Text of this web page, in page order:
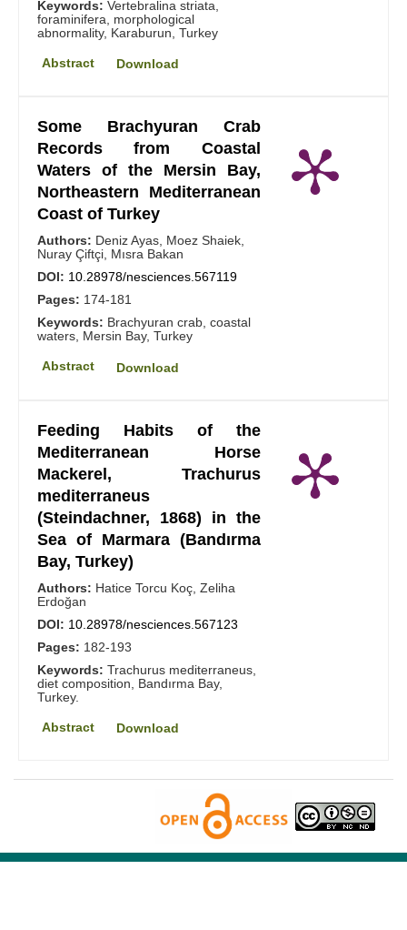
Keywords: Vertebralina striata,
foraminifera, morphological
abnormality, Karaburun, Turkey
Abstract Download
Some Brachyuran Crab
Records from Coastal
Waters of the Mersin Bay,
Northeastern Mediterranean
Coast of Turkey
Authors: Deniz Ayas, Moez Shaiek,
Nuray Çiftçi, Mısra Bakan
DOI: 10.28978/nesciences.567119
Pages: 174-181
Keywords: Brachyuran crab, coastal
waters, Mersin Bay, Turkey
Abstract Download
Feeding Habits of the
Mediterranean Horse
Mackerel, Trachurus
mediterraneus
(Steindachner, 1868) in the
Sea of Marmara (Bandırma
Bay, Turkey)
Authors: Hatice Torcu Koç, Zeliha
Erdoğan
DOI: 10.28978/nesciences.567123
Pages: 182-193
Keywords: Trachurus mediterraneus,
diet composition, Bandırma Bay,
Turkey.
Abstract Download